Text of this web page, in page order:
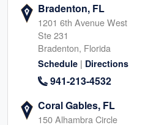
Bradenton, FL
1201 6th Avenue West
Ste 231
Bradenton, Florida
Schedule | Directions
941-213-4532
Coral Gables, FL
150 Alhambra Circle